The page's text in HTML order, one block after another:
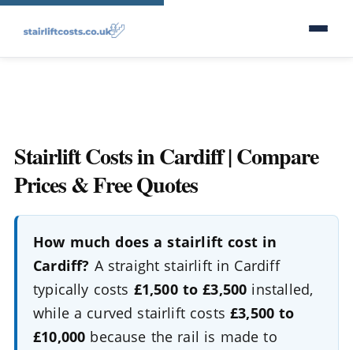
Stairlift Costs in Cardiff | Compare
Prices & Free Quotes
How much does a stairlift cost in
Cardiff? A straight stairlift in Cardiff
typically costs £1,500 to £3,500 installed,
while a curved stairlift costs£3,500 to
£10,000 because the rail is made to